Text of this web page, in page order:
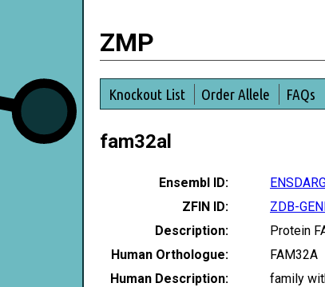
ZMP
Knockout List Order Allele FAQs
fam32al
Ensembl ID:
ZFIN ID:
ZDB-
Description:
Protein
Human Orthologue:
FAM32A
Human Description:
family